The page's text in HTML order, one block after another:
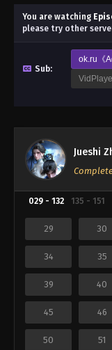
You are watching
please try other
Sub:
ok.ru《
Jueshi
029 - 132 135 - 151
29 30
34 35
39 40
45 46
50 51